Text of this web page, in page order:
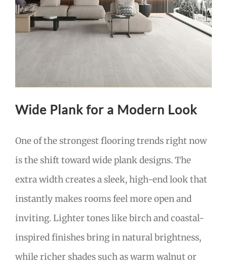
Wide Plank for a Modern Look
One of the strongest flooring trends right now
is the shift toward wide plank designs. The
extra width creates a sleek, high-end look that
instantly makes rooms feel more open and
inviting. Lighter tones like birch and coastal-
inspired finishes bring in natural brightness,
while richer shades such as warm walnut or